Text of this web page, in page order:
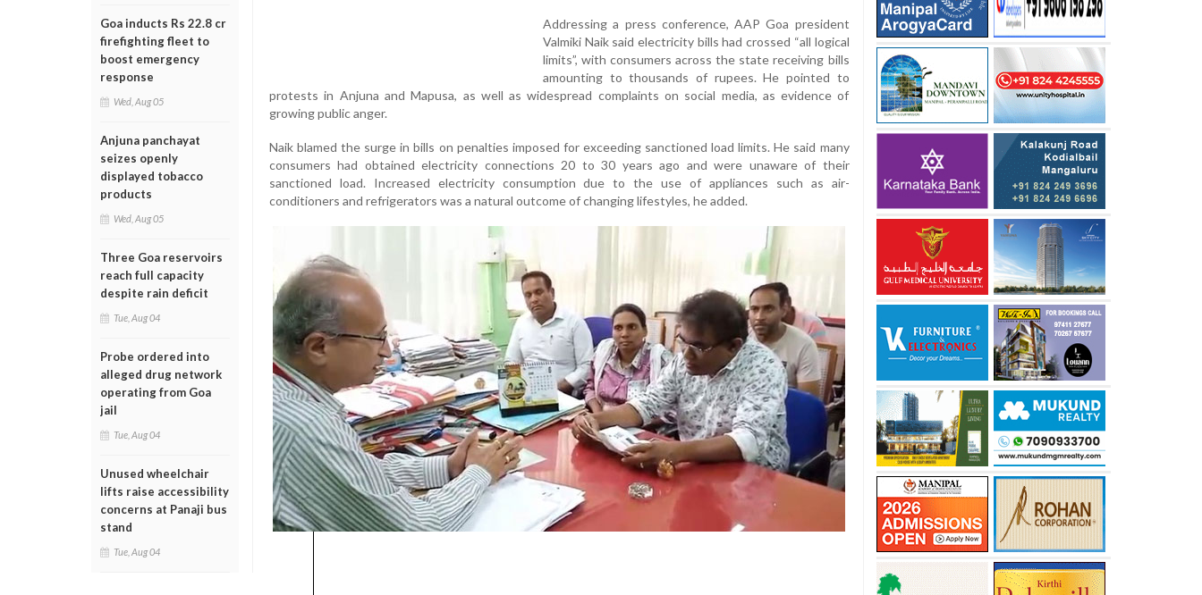
Goa inducts Rs 22.8 cr
firefighting fleet to
boost emergency
response
Wed, Aug 05
Anjuna panchayat
seizes openly
displayed tobacco
products
Wed, Aug 05
Three Goa reservoirs
reach full capacity
despite rain deficit
Tue, Aug 04
Probe ordered into
alleged drug network
operating from Goa
jail
Tue, Aug 04
Unused wheelchair
lifts raise accessibility
concerns at Panaji bus
stand
Tue, Aug 04
Addressing a press conference, AAP Goa president
Valmiki Naik said electricity bills had crossed “all logical
limits”, with consumers across the state receiving bills
amounting to thousands of rupees. He pointed to
protests in Anjuna and Mapusa, as well as widespread complaints on social media, as evidence of
growing public anger.
Naik blamed the surge in bills on penalties imposed for exceeding sanctioned load limits. He said many
consumers had obtained electricity connections 20 to 30 years ago and were unaware of their
sanctioned load. Increased electricity consumption due to the use of appliances such as air-
conditioners and refrigerators was a natural outcome of changing lifestyles, he added.